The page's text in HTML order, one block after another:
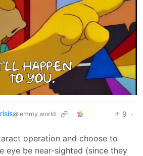
@lemmy.world 9 ·
operation and choose to
eye be near-sighted (since they